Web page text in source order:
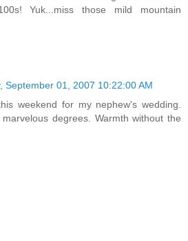
Yuk...miss those mild mountain
September 01, 2007 10:22:00 AM
weekend for my nephew's wedding.
degrees. Warmth without the